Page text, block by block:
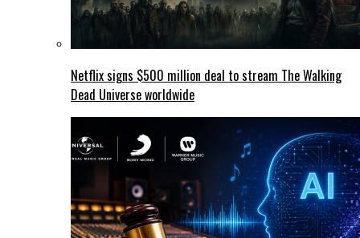
Netflix signs $500 million deal to stream The Walking
Dead Universe worldwide